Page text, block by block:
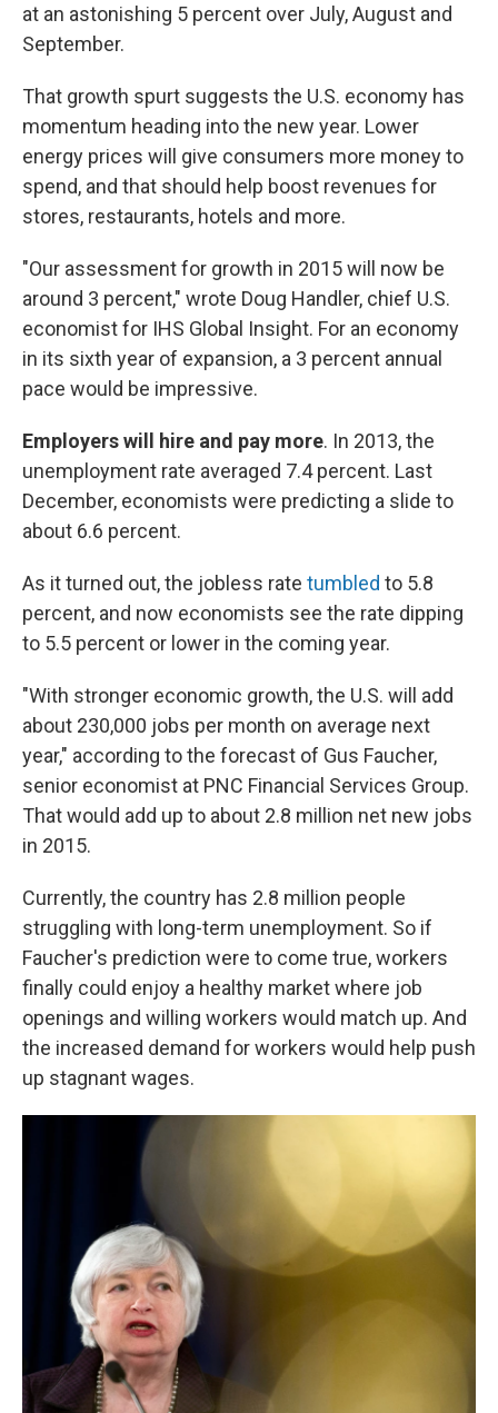
at an astonishing 5 percent over July, August and
September.
That growth spurt suggests the U.S. economy has
momentum heading into the new year. Lower
energy prices will give consumers more money to
spend, and that should help boost revenues for
stores, restaurants, hotels and more.
"Our assessment for growth in 2015 will now be
around 3 percent," wrote Doug Handler, chief U.S.
economist for IHS Global Insight. For an economy
in its sixth year of expansion, a 3 percent annual
pace would be impressive.
Employers will hire and pay more. In 2013, the
unemployment rate averaged 7.4 percent. Last
December, economists were predicting a slide to
about 6.6 percent.
As it turned out, the jobless rate tumbled to 5.8
percent, and now economists see the rate dipping
to 5.5 percent or lower in the coming year.
"With stronger economic growth, the U.S. will add
about 230,000 jobs per month on average next
year," according to the forecast of Gus Faucher,
senior economist at PNC Financial Services Group.
That would add up to about 2.8 million net new jobs
in 2015.
Currently, the country has 2.8 million people
struggling with long-term unemployment. So if
Faucher's prediction were to come true, workers
finally could enjoy a healthy market where job
openings and willing workers would match up. And
the increased demand for workers would help push
up stagnant wages.